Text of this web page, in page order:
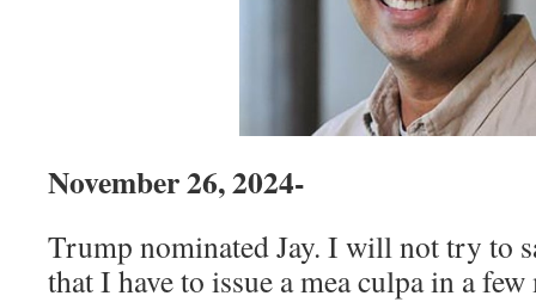
November 26, 2024-
Trump nominated Jay. I will not try to
that I have to issue a mea culpa in a